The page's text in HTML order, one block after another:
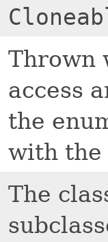
Thrown
access
the
with the
The